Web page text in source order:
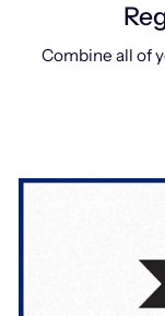
Combine all of